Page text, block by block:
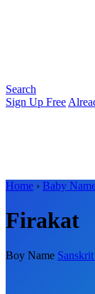
Search
Sign Up Free
Home › Baby
Firakat
Boy Name